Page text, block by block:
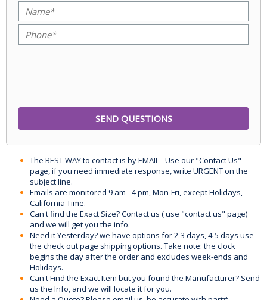
The BEST WAY to contact is by EMAIL - Use our "Contact Us"
page, if you need immediate response, write URGENT on the
subject line.
Emails are monitored 9 am - 4 pm, Mon-Fri, except Holidays,
California Time.
Can't find the Exact Size? Contact us ( use "contact us" page)
and we will get you the info.
Need it Yesterday? we have options for 2-3 days, 4-5 days use
the check out page shipping options. Take note: the clock
begins the day after the order and excludes week-ends and
Holidays.
Can't Find the Exact Item but you found the Manufacturer? Send
us the Info, and we will locate it for you.